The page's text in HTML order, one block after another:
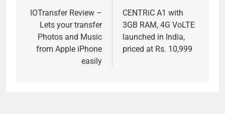
navigation
IOTransfer Review –
Lets your transfer
Photos and Music
from Apple iPhone
easily
CENTRiC A1 with
3GB RAM, 4G VoLTE
launched in India,
priced at Rs. 10,999